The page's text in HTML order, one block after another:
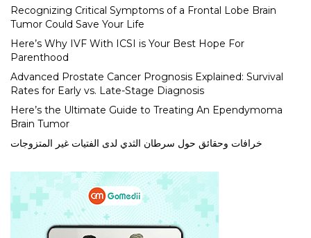
Recognizing Critical Symptoms of a Frontal Lobe Brain
Tumor Could Save Your Life
Here’s Why IVF With ICSI is Your Best Hope For
Parenthood
Advanced Prostate Cancer Prognosis Explained: Survival
Rates for Early vs. Late-Stage Diagnosis
Here’s the Ultimate Guide to Treating An Ependymoma
Brain Tumor
خرافات وحقائق حول سرطان الثدي لدى الفتيات غير المتزوجات